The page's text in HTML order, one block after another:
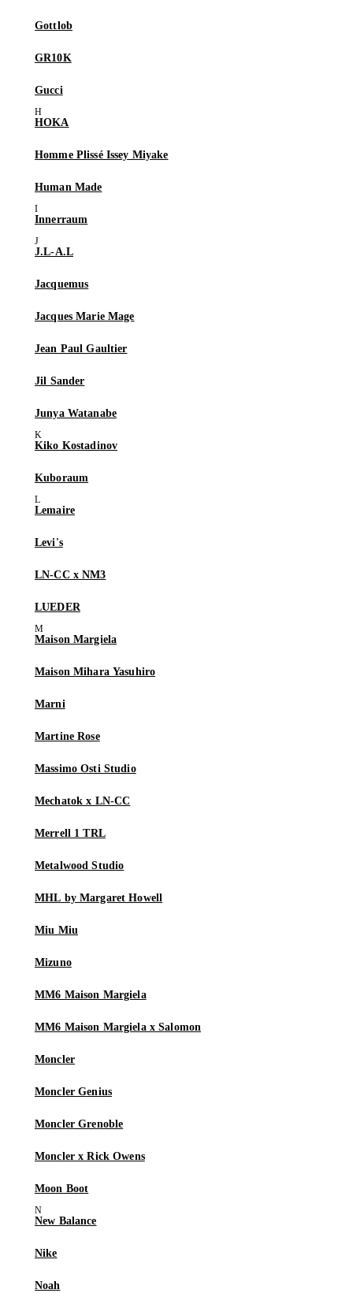
Gottlob
GR10K
Gucci
HOKA
Homme Plissé Issey Miyake
Human Made
Innerraum
J.L-A.L
Jacquemus
Jacques Marie Mage
Jean Paul Gaultier
Jil Sander
Junya Watanabe
Kiko Kostadinov
Kuboraum
Lemaire
Levi's
LN-CC x NM3
LUEDER
Maison Margiela
Maison Mihara Yasuhiro
Marni
Martine Rose
Massimo Osti Studio
Mechatok x LN-CC
Merrell 1 TRL
Metalwood Studio
MHL by Margaret Howell
Miu Miu
Mizuno
MM6 Maison Margiela
MM6 Maison Margiela x Salomon
Moncler
Moncler Genius
Moncler Grenoble
Moncler x Rick Owens
Moon Boot
New Balance
Nike
Noah